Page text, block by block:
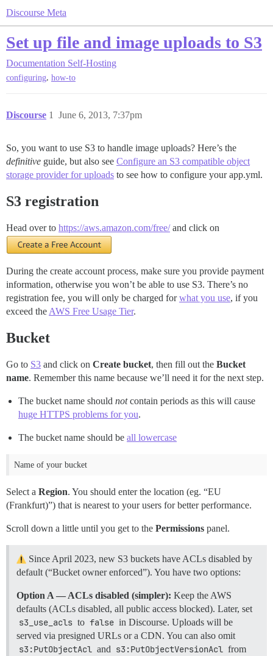
Discourse Meta
Set up file and image uploads to S3
Documentation Self-Hosting
configuring, how-to
Discourse June 6, 2013, 7:37pm
1
So, you want to use S3 to handle image uploads? Here’s the
definitive guide, but also see Configure an S3 compatible object
storage provider for uploads to see how to configure your app.yml.
S3 registration
Head over to https://aws.amazon.com/free/and click on
During the create account process, make sure you provide payment
information, otherwise you won’t be able to use S3. There’s no
registration fee, you will only be charged forwhat you use, if you
exceed the AWS Free Usage Tier.
Bucket
Go to S3 and click on Create bucket, then fill out the Bucket
name. Remember this name because we’ll need it for the next step.
The bucket name should notcontain periods as this will cause
huge HTTPS problems for you.
The bucket name should be all lowercase
Name of your bucket
Select a Region. You should enter the location (eg. “EU
(Frankfurt)”) that is nearest to your users for better performance.
Scroll down a little until you get to the Permissions panel.
Since April 2023, new S3 buckets have ACLs disabled by
default (“Bucket owner enforced”). You have two options:
Option A — ACLs disabled (simpler): Keep the AWS
defaults (ACLs disabled, all public access blocked). Later, set
s3_use_acls to false in Discourse. Uploads will be
served via presigned URLs or a CDN. You can also omit
s3:PutObjectAcl and s3:PutObjectVersionAcl from